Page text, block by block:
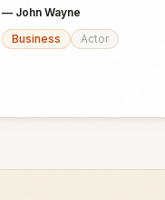
— John Wayne
Business
Actor